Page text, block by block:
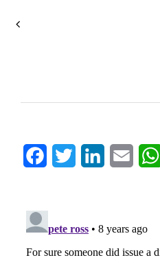
FacebookTwitter LinkedInEmail